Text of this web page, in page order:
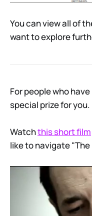
You can view all of
want to explore
For people who
special prize for you.
Watchthis short film
like to navigate